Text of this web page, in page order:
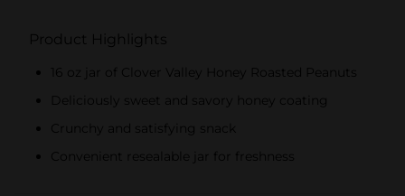
Product Highlights
16 oz jar of Clover Valley Honey Roasted Peanuts
Deliciously sweet and savory honey coating
Crunchy and satisfying snack
Convenient resealable jar for freshness